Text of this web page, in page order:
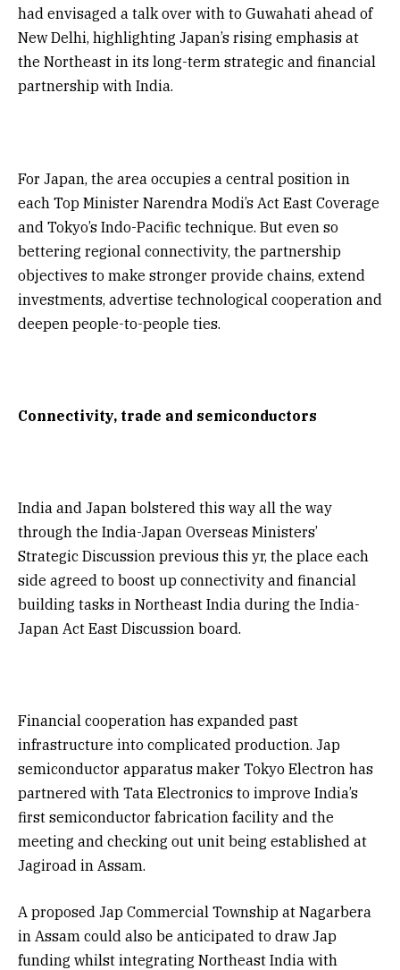
had envisaged a talk over with to Guwahati ahead of
New Delhi, highlighting Japan’s rising emphasis at
the Northeast in its long-term strategic and financial
partnership with India.
For Japan, the area occupies a central position in
each Top Minister Narendra Modi’s Act East Coverage
and Tokyo’s Indo-Pacific technique. But even so
bettering regional connectivity, the partnership
objectives to make stronger provide chains, extend
investments, advertise technological cooperation and
deepen people-to-people ties.
Connectivity, trade and semiconductors
India and Japan bolstered this way all the way
through the India-Japan Overseas Ministers’
Strategic Discussion previous this yr, the place each
side agreed to boost up connectivity and financial
building tasks in Northeast India during the India-
Japan Act East Discussion board.
Financial cooperation has expanded past
infrastructure into complicated production. Jap
semiconductor apparatus maker Tokyo Electron has
partnered with Tata Electronics to improve India’s
first semiconductor fabrication facility and the
meeting and checking out unit being established at
Jagiroad in Assam.
A proposed Jap Commercial Township at Nagarbera
in Assam could also be anticipated to draw Jap
funding whilst integrating Northeast India with